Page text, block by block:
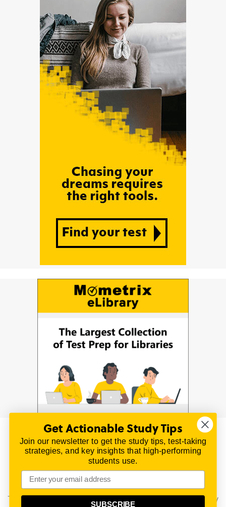
© 2026 | All Rights Reserved
All material on this website is copyrighted.
TestPrepReview.com provides free unofficial review
materials for a variety of exams.
All trademarks are property of their respective owners.
This content is provided for test preparation purposes only
Get Actionable Study Tips
Join our newsletter to get the study tips, test-taking
strategies, and key insights that high-performing
students use.
SUBSCRIBE